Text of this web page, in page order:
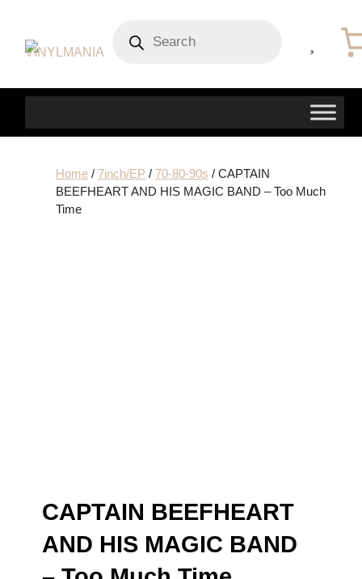
search
Home/ 7inch/EP / 70-80-90s / CAPTAIN
BEEFHEART AND HIS MAGIC BAND – Too Much
Time
CAPTAIN BEEFHEART
AND HIS MAGIC BAND